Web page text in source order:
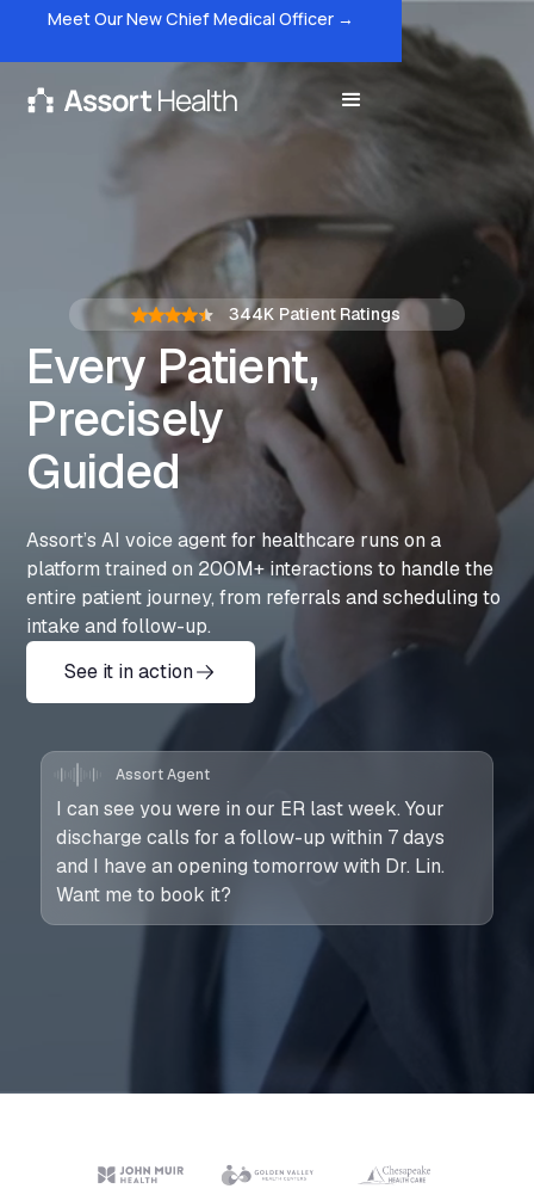
Meet Our New Chief Medical Officer →
344K Patient Ratings
Every Patient,
Precisely
Guided
Assort’s AI voice agent for healthcare runs on a
platform trained on 200M+ interactions to handle the
entire patient journey, from referrals and scheduling to
intake and follow-up.
See it in action